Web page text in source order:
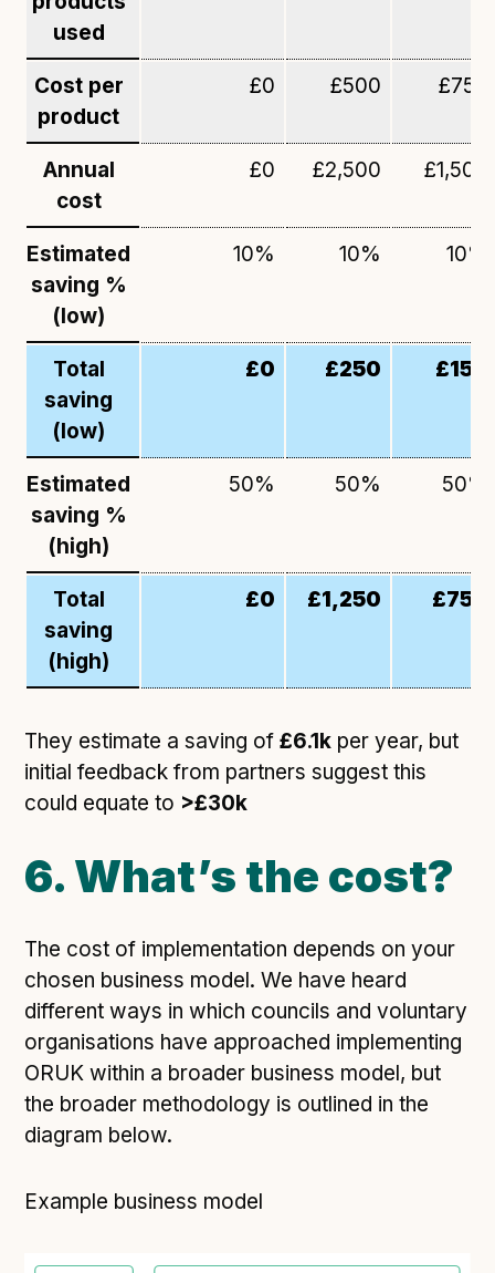
used
Cost per
product
£0 £500 £750
Annual
cost
£0 £2,500 £1,500
Estimated
saving %
(low)
10% 10% 10%
Total
saving
(low)
£0 £250 £150
Estimated
saving %
(high)
50% 50% 50%
Total
saving
(high)
£0 £1,250 £750
They estimate a saving of£6.1k per year, but
initial feedback from partners suggest this
could equate to >£30k
6. What’s the cost?
The cost of implementation depends on your
chosen business model. We have heard
different ways in which councils and voluntary
organisations have approached implementing
ORUK within a broader business model, but
the broader methodology is outlined in the
diagram below.
Example business model